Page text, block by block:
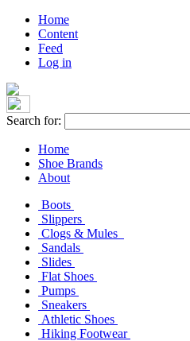
Home
Content
Feed
Log in
Search for:
Home
Shoe Brands
About
Boots
Slippers
Clogs & Mules
Sandals
Slides
Flat Shoes
Pumps
Sneakers
Athletic Shoes
Hiking Footwear